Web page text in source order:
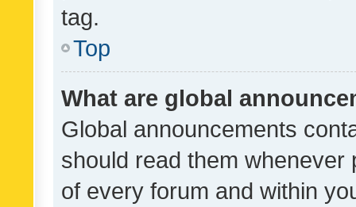
tag.
Top
What are global
Global announcements
should read them whenever
of every forum and within